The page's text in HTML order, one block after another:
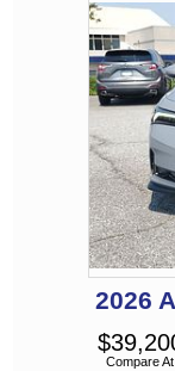
2026
Compare At
$